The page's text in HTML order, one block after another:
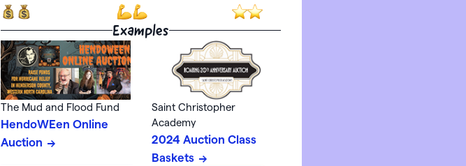
Examples
The Mud and Flood Fund
HendoWEen Online
Auction
Saint Christopher
Academy
2024 Auction Class
Baskets